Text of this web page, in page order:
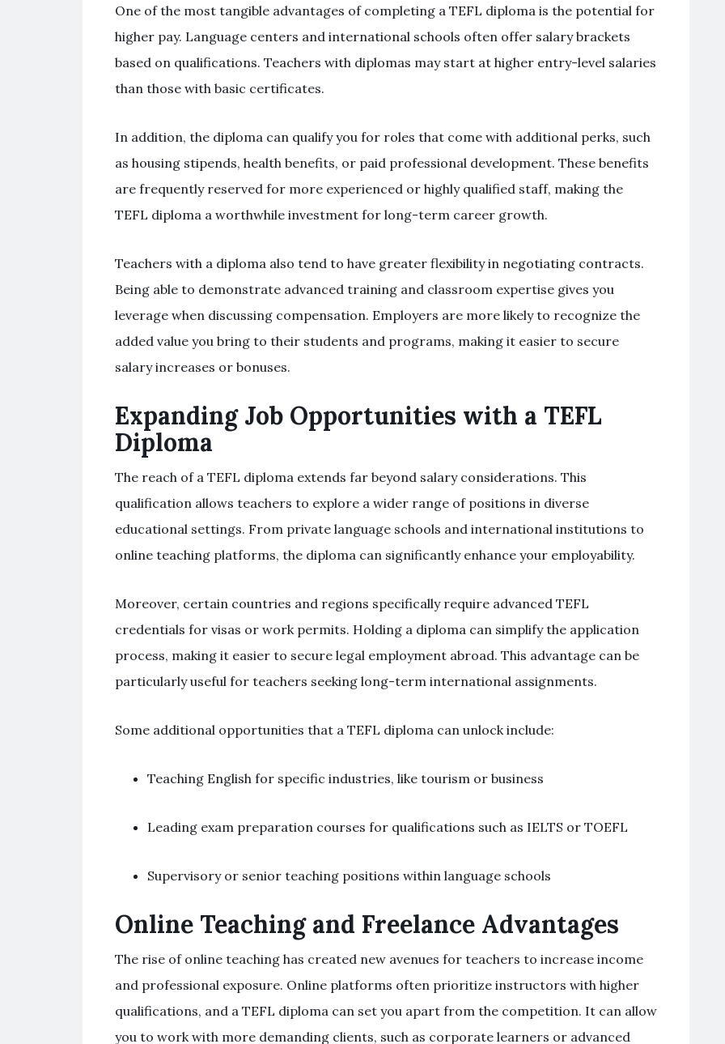
One of the most tangible advantages of completing a TEFL diploma is the potential for
higher pay. Language centers and international schools often offer salary brackets
based on qualifications. Teachers with diplomas may start at higher entry-level salaries
than those with basic certificates.
In addition, the diploma can qualify you for roles that come with additional perks, such
as housing stipends, health benefits, or paid professional development. These benefits
are frequently reserved for more experienced or highly qualified staff, making the
TEFL diploma a worthwhile investment for long-term career growth.
Teachers with a diploma also tend to have greater flexibility in negotiating contracts.
Being able to demonstrate advanced training and classroom expertise gives you
leverage when discussing compensation. Employers are more likely to recognize the
added value you bring to their students and programs, making it easier to secure
salary increases or bonuses.
Expanding Job Opportunities with a TEFL
Diploma
The reach of a TEFL diploma extends far beyond salary considerations. This
qualification allows teachers to explore a wider range of positions in diverse
educational settings. From private language schools and international institutions to
online teaching platforms, the diploma can significantly enhance your employability.
Moreover, certain countries and regions specifically require advanced TEFL
credentials for visas or work permits. Holding a diploma can simplify the application
process, making it easier to secure legal employment abroad. This advantage can be
particularly useful for teachers seeking long-term international assignments.
Some additional opportunities that a TEFL diploma can unlock include:
Teaching English for specific industries, like tourism or business
Leading exam preparation courses for qualifications such as IELTS or TOEFL
Supervisory or senior teaching positions within language schools
Online Teaching and Freelance Advantages
The rise of online teaching has created new avenues for teachers to increase income
and professional exposure. Online platforms often prioritize instructors with higher
qualifications, and a TEFL diploma can set you apart from the competition. It can allow
you to work with more demanding clients, such as corporate learners or advanced